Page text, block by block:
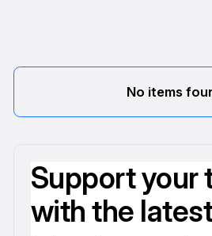
No items
Support your
with the